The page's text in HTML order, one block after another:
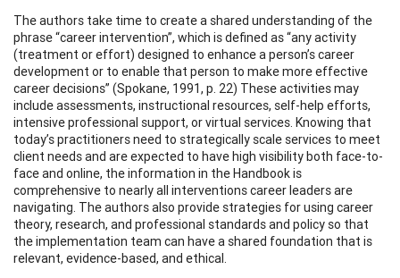
The authors take time to create a shared understanding of the
phrase “career intervention”, which is defined as “any activity
(treatment or effort) designed to enhance a person’s career
development or to enable that person to make more effective
career decisions” (Spokane, 1991, p. 22) These activities may
include assessments, instructional resources, self-help efforts,
intensive professional support, or virtual services. Knowing that
today’s practitioners need to strategically scale services to meet
client needs and are expected to have high visibility both face-to-
face and online, the information in the Handbook is
comprehensive to nearly all interventions career leaders are
navigating. The authors also provide strategies for using career
theory, research, and professional standards and policy so that
the implementation team can have a shared foundation that is
relevant, evidence-based, and ethical.